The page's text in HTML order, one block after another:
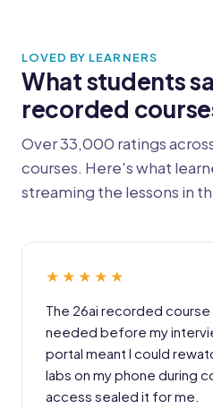
LOVED BY LEARNERS
What students
recorded
Over 33,000 ratings
courses. Here's what
streaming the lessons in
★★★★★
The 26ai recorded course
needed before my
portal meant I could
labs on my phone during
access sealed it for me.